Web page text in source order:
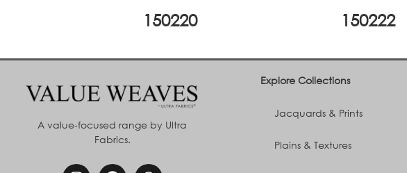
150220 150222
A value-focused range by Ultra
Fabrics.
Explore Collections
Jacquards & Prints
Plains & Textures